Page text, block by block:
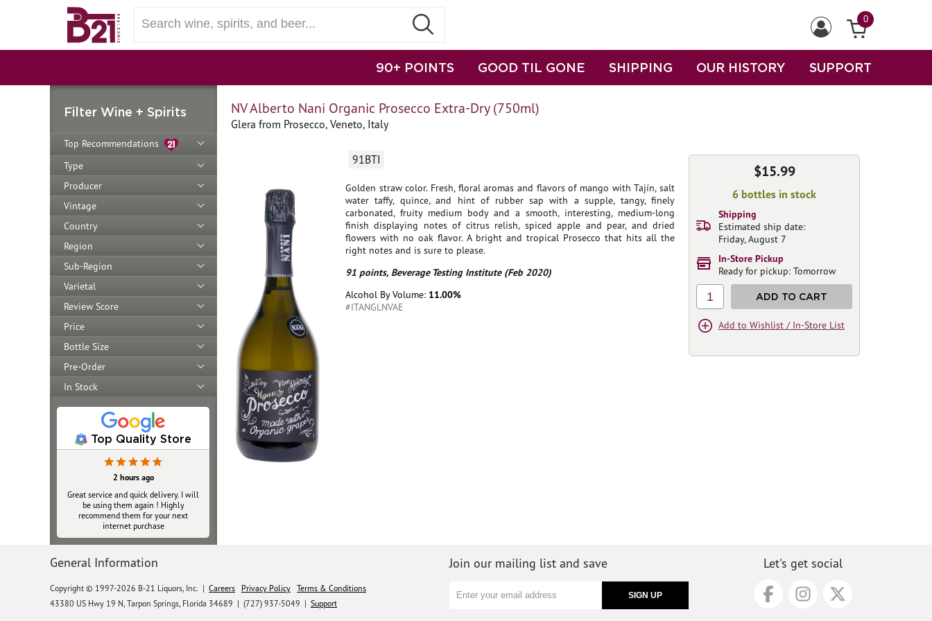
0
90+ POINTS GOOD TIL GONE SHIPPING OUR HISTORY SUPPORT
Filter Wine + Spirits
Top Recommendations
Type
Producer
Vintage
Country
Region
Sub-Region
Varietal
Review Score
Price
Bottle Size
Pre-Order
In Stock
Top Quality Store
2 hours ago
Great service and quick delivery. I will
be using them again ! Highly
recommend them for your next
internet purchase
NV Alberto Nani Organic Prosecco Extra-Dry (750ml)
Glera from Prosecco, Veneto, Italy
91BTI
Golden straw color. Fresh, floral aromas and flavors of mango with Tajín, salt
water taffy, quince, and hint of rubber sap with a supple, tangy, finely
carbonated, fruity medium body and a smooth, interesting, medium-long
finish displaying notes of citrus relish, spiced apple and pear, and dried
flowers with no oak flavor. A bright and tropical Prosecco that hits all the
right notes and is sure to please.
91 points, Beverage Testing Institute (Feb 2020)
Alcohol By Volume: 11.00%
#ITANGLNVAE
$15.99
6 bottles in stock
Shipping
Estimated ship date:
Friday, August 7
In-Store Pickup
Ready for pickup: Tomorrow
1 ADD TO CART
Add to Wishlist / In-Store List
General Information
Copyright © 1997-2026 B-21 Liquors, Inc. | Careers Privacy Policy Terms & Conditions
43380 US Hwy 19 N, Tarpon Springs, Florida 34689 | (727) 937-5049 | Support
Join our mailing list and save Let's get social